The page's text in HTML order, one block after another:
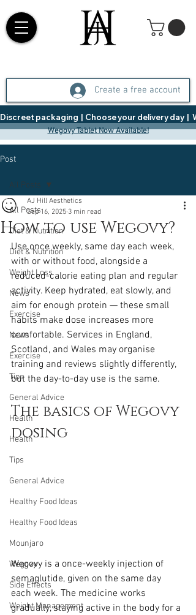
Create a free account
Discreet packaging  |  Choose your delivery day  |
Wegovy Tablet Now Available!
Post
All Posts
Diet & Nutrition
Diet & Nutrition
Weight Loss
News
Exercise
News
Exercise
Tips
General Advice
Health
Health
Tips
General Advice
Healthy Food Ideas
Healthy Food Ideas
Mounjaro
Wegovy
Side Effects
Weight Management
All Posts
How to use Wegovy?
AJ Hill Aesthetics
Sep 16, 2025 3 min read
Use once weekly, same day each week,
with or without food, alongside a
reduced-calorie eating plan and regular
activity. Keep hydrated, eat slowly, and
aim for enough protein — these small
habits make dose increases more
comfortable. Services in England,
Scotland, and Wales may organise
training and reviews slightly differently,
but the day-to-day use is the same.
The basics of Wegovy
dosing
Wegovy is a once-weekly injection of
semaglutide, given on the same day
each week. The medicine works
gradually, staying active in the body for a